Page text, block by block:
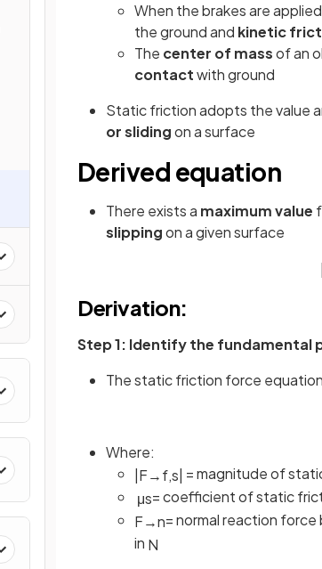
When the brakes are
the ground and kinetic
The center of massof an
contactwith ground
Static friction adopts the value
or slidingon a surface
Derived equation
There exists a maximum value
slippingon a given surface
|
Derivation:
Step 1: Identify the fundamental
The static friction force
Where:
F→f,s = magnitude of
μs= coefficient of static
F→n= normal reaction
in N